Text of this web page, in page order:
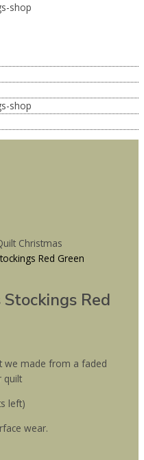
Christmas
Red Green
Red
we made from a faded
quilt
left)
wear.